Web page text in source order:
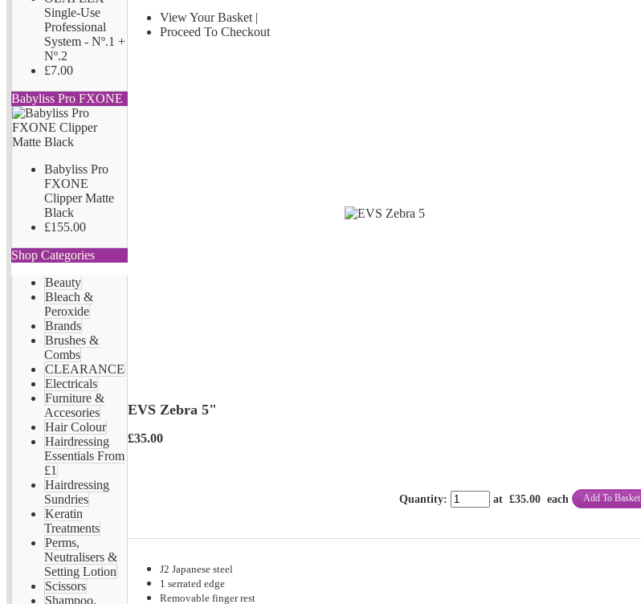
Single-Use
Professional
System - Nº.1 +
Nº.2
£7.00
Babyliss Pro FXONE
Babyliss Pro
FXONE
Clipper Matte
Black
£155.00
Shop Categories
Beauty
Bleach &
Peroxide
Brands
Brushes &
Combs
CLEARANCE
Electricals
Furniture &
Accesories
Hair Colour
Hairdressing
Essentials From
£1
Hairdressing
Sundries
Keratin
Treatments
Perms,
Neutralisers &
Setting Lotion
Scissors
Shampoo,
View Your Basket |
Proceed To Checkout
EVS Zebra 5"
£35.00
Quantity: at £35.00 each Add To Basket
J2 Japanese steel
1 serrated edge
Removable finger rest